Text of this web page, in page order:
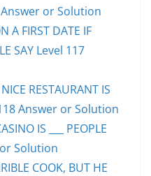
Answer or Solution
A FIRST DATE IF
SAY Level 117
RESTAURANT IS
118 Answer or Solution
IS ___ PEOPLE
Solution
COOK, BUT HE